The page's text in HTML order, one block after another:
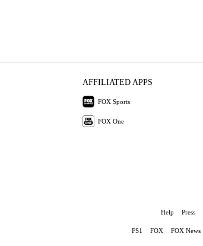
AFFILIATED APPS
FOX Sports
FOX One
Help Press
FS1 FOX FOX News